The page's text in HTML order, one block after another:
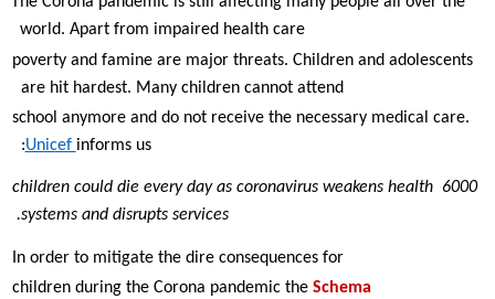
world. Apart from impaired health care
poverty and famine are major threats. Children and adolescents
are hit hardest. Many children cannot attend
Unicef informs us:
6000 children could die every day as coronavirus weakens health
systems and disrupts services.
In order to mitigate the dire consequences for
children during the Corona pandemic the Schema